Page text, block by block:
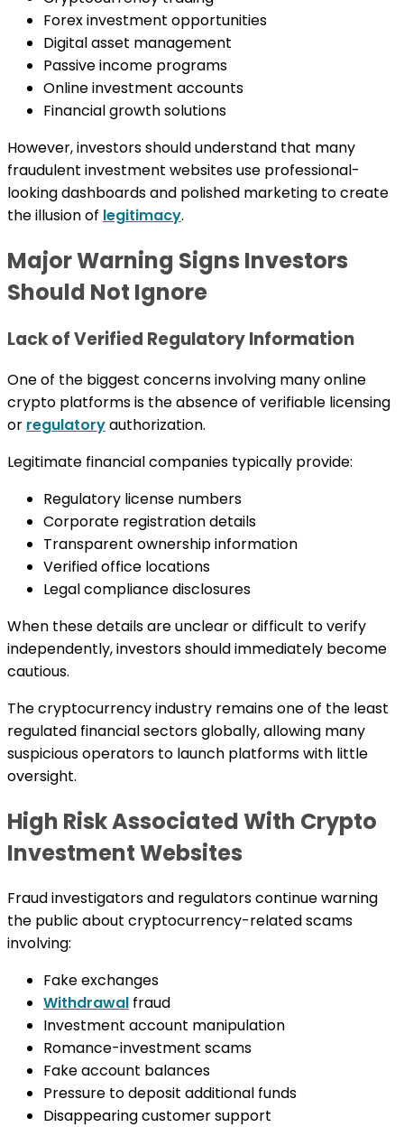
Forex investment opportunities
Digital asset management
Passive income programs
Online investment accounts
Financial growth solutions
However, investors should understand that many
fraudulent investment websites use professional-
looking dashboards and polished marketing to create
the illusion of legitimacy.
Major Warning Signs Investors
Should Not Ignore
Lack of Verified Regulatory Information
One of the biggest concerns involving many online
crypto platforms is the absence of verifiable licensing
or regulatoryauthorization.
Legitimate financial companies typically provide:
Regulatory license numbers
Corporate registration details
Transparent ownership information
Verified office locations
Legal compliance disclosures
When these details are unclear or difficult to verify
independently, investors should immediately become
cautious.
The cryptocurrency industry remains one of the least
regulated financial sectors globally, allowing many
suspicious operators to launch platforms with little
oversight.
High Risk Associated With Crypto
Investment Websites
Fraud investigators and regulators continue warning
the public about cryptocurrency-related scams
involving:
Fake exchanges
Withdrawal fraud
Investment account manipulation
Romance-investment scams
Fake account balances
Pressure to deposit additional funds
Disappearing customer support